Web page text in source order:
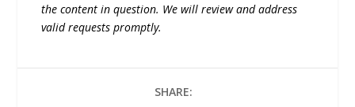
the content in question. We will review and address
valid requests promptly.
SHARE: